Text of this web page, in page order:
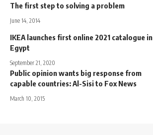
The first step to solving a problem
June 14, 2014
IKEA launches first online 2021 catalogue in
Egypt
September 21, 2020
Public opinion wants big response from
capable countries: Al-Sisi to Fox News
March 10, 2015